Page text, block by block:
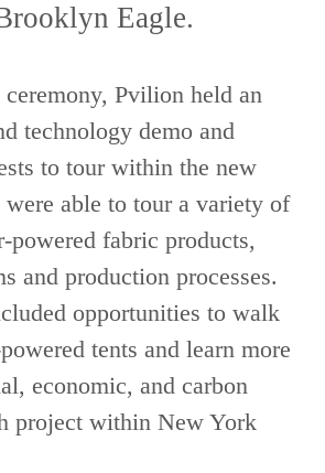
Eagle.
Pvilion held an
technology demo and
to tour within the new
were able to tour a variety of
powered fabric products,
and production processes.
opportunities to walk
tents and learn more
economic, and carbon
project within New York